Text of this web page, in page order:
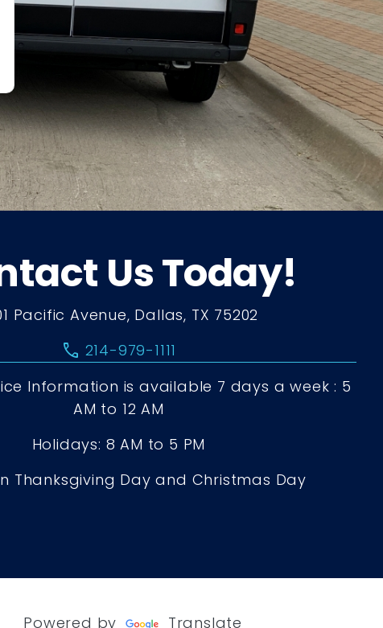
Us Today!
Pacific Avenue, Dallas, TX 75202
call 214-979-1111
Information is available 7 days a week : 5
AM to 12 AM
Holidays: 8 AM to 5 PM
Thanksgiving Day and Christmas Day
Powered by Translate